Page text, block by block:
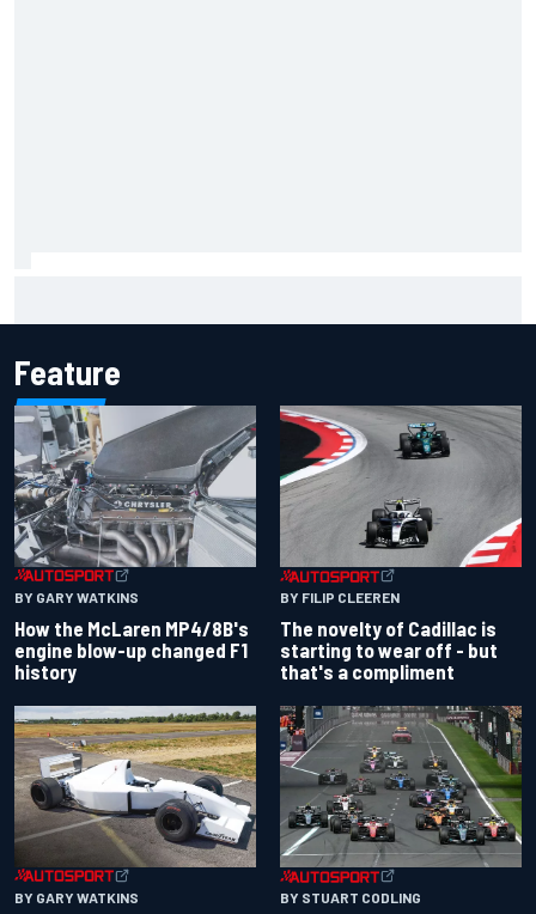
Feature
BY GARY WATKINS
How the McLaren MP4/8B's
engine blow-up changed F1
history
BY FILIP CLEEREN
The novelty of Cadillac is
starting to wear off - but
that's a compliment
BY GARY WATKINS BY STUART CODLING